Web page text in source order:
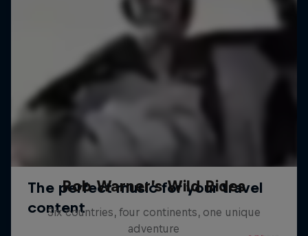
Rob Warner’s Wild Rides
Six countries, four continents, one unique
adventure